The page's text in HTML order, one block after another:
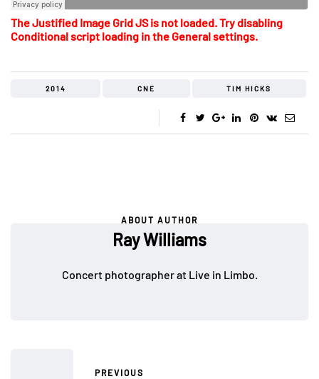
The Justified Image Grid JS is not loaded. Try disabling
Conditional script loading in the General settings.
2014 CNE TIM HICKS
ABOUT AUTHOR
Ray Williams
Concert photographer at Live in Limbo.
PREVIOUS